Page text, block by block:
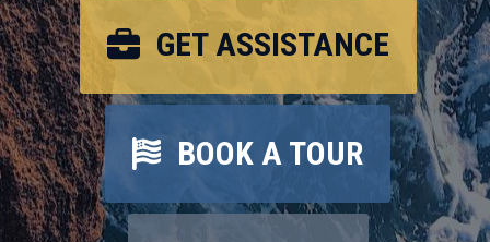
GET ASSISTANCE
BOOK A TOUR